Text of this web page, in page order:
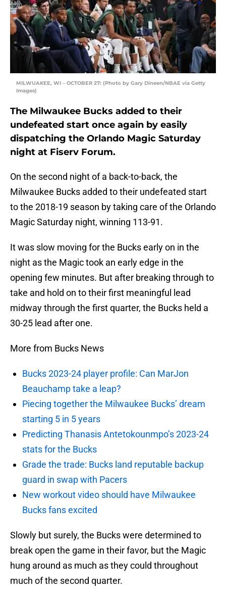
MILWUAKEE, WI – OCTOBER 27: (Photo by Gary Dineen/NBAE via Getty
Images)
The Milwaukee Bucks added to their
undefeated start once again by easily
dispatching the Orlando Magic Saturday
night at Fiserv Forum.
On the second night of a back-to-back, the
Milwaukee Bucks added to their undefeated start
to the 2018-19 season by taking care of the Orlando
Magic Saturday night, winning 113-91.
It was slow moving for the Bucks early on in the
night as the Magic took an early edge in the
opening few minutes. But after breaking through to
take and hold on to their first meaningful lead
midway through the first quarter, the Bucks held a
30-25 lead after one.
More from Bucks News
Bucks 2023-24 player profile: Can MarJon
Beauchamp take a leap?
Piecing together the Milwaukee Bucks’ dream
starting 5 in 5 years
Predicting Thanasis Antetokounmpo’s 2023-24
stats for the Bucks
Grade the trade: Bucks land reputable backup
guard in swap with Pacers
New workout video should have Milwaukee
Bucks fans excited
Slowly but surely, the Bucks were determined to
break open the game in their favor, but the Magic
hung around as much as they could throughout
much of the second quarter.